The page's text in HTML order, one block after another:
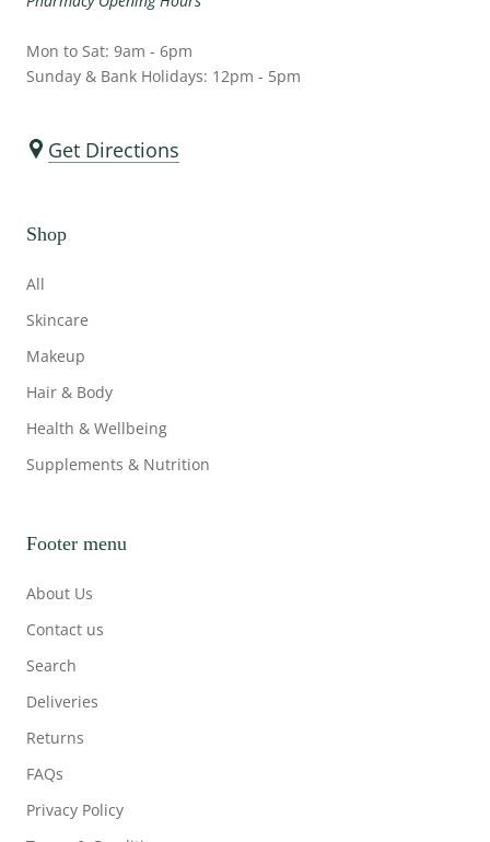
Mon to Sat: 9am - 6pm
Sunday & Bank Holidays: 12pm - 5pm
Get Directions
Shop
All
Skincare
Makeup
Hair & Body
Health & Wellbeing
Supplements & Nutrition
Footer menu
About Us
Contact us
Search
Deliveries
Returns
FAQs
Privacy Policy